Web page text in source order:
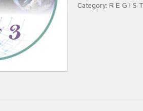
Category: R E G I S